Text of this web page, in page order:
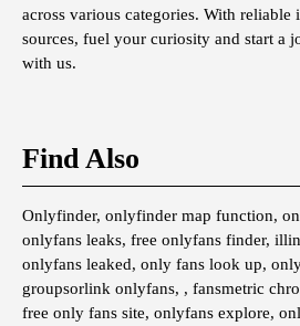
across various categories. With
sources, fuel your curiosity and start a
with us.
Find Also
Onlyfinder, onlyfinder map function,
onlyfans leaks, free onlyfans finder,
onlyfans leaked, only fans look up,
groupsorlink onlyfans, , fansmetric
free only fans site, onlyfans explore,